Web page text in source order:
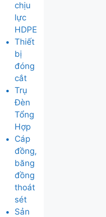
chịu
lực
HDPE
Thiết
bị
đóng
cắt
Trụ
Đèn
Tổng
Hợp
Cáp
đồng,
băng
đồng
thoát
sét
Sản